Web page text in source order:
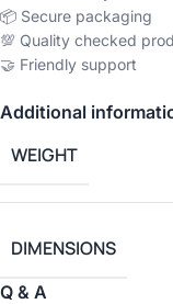
📦 Secure packaging
💯 Quality checked
🤝 Friendly support
Additional
WEIGHT
DIMENSIONS
Q & A